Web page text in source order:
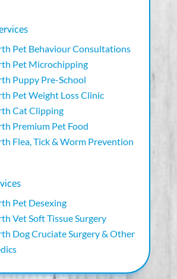
Pet Behaviour Consultations
Pet Microchipping
Puppy Pre-School
Pet Weight Loss Clinic
Cat Clipping
Premium Pet Food
Flea, Tick & Worm Prevention
Pet Desexing
Vet Soft Tissue Surgery
Dog Cruciate Surgery & Other